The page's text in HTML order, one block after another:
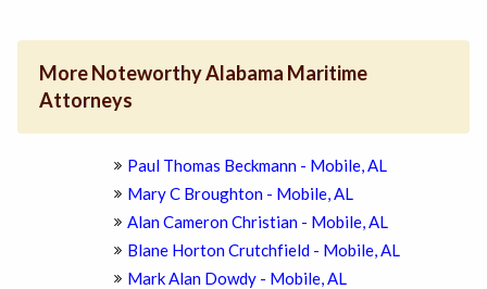
More Noteworthy Alabama Maritime
Attorneys
Paul Thomas Beckmann - Mobile, AL
Mary C Broughton - Mobile, AL
Alan Cameron Christian - Mobile, AL
Blane Horton Crutchfield - Mobile, AL
Mark Alan Dowdy - Mobile, AL